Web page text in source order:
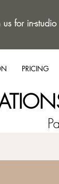
us for in-
PRICING